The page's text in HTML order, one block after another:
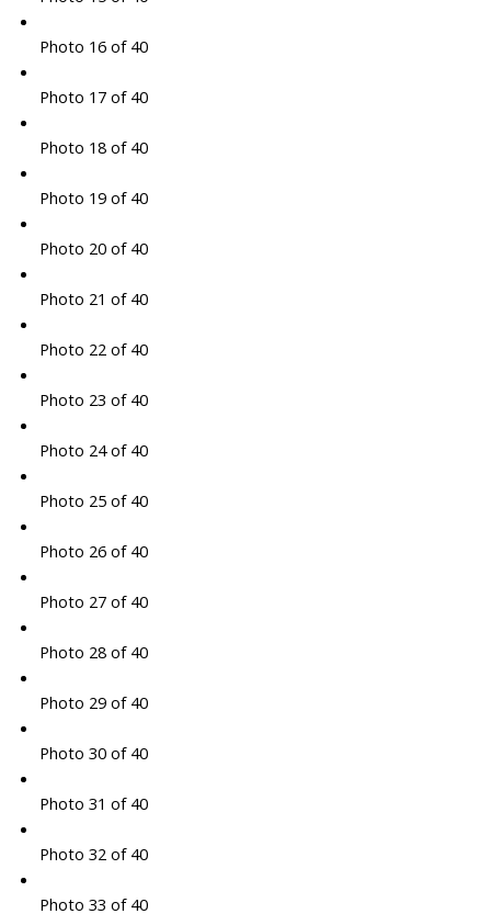
Photo 16 of 40
Photo 17 of 40
Photo 18 of 40
Photo 19 of 40
Photo 20 of 40
Photo 21 of 40
Photo 22 of 40
Photo 23 of 40
Photo 24 of 40
Photo 25 of 40
Photo 26 of 40
Photo 27 of 40
Photo 28 of 40
Photo 29 of 40
Photo 30 of 40
Photo 31 of 40
Photo 32 of 40
Photo 33 of 40